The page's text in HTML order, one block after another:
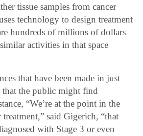
tissue samples from cancer
technology to design treatment
hundreds of millions of dollars
activities in that space
that have been made in just
that the public might find
“We’re at the point in the
treatment,” said Gigerich, “that
with Stage 3 or even